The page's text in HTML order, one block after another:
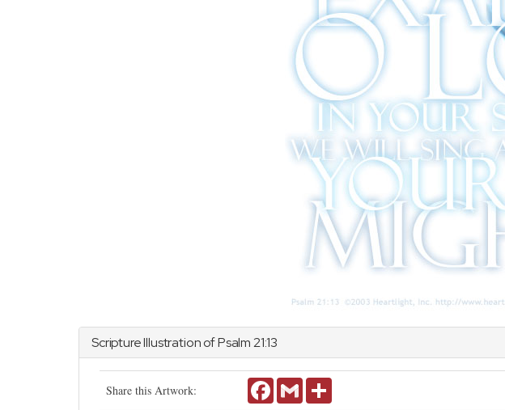
Scripture Illustration ofPsalm21:13
Share this Artwork: FacebookGmail